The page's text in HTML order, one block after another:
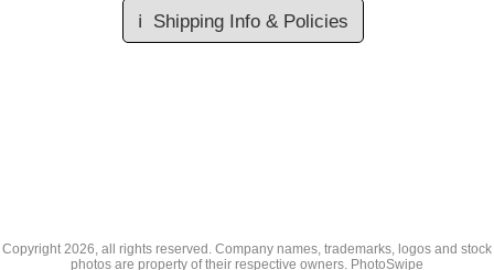
ℹ️ Shipping Info & Policies
Copyright2026, all rights reserved. Company names, trademarks, logos and stock
photos are property of their respective owners. PhotoSwipe